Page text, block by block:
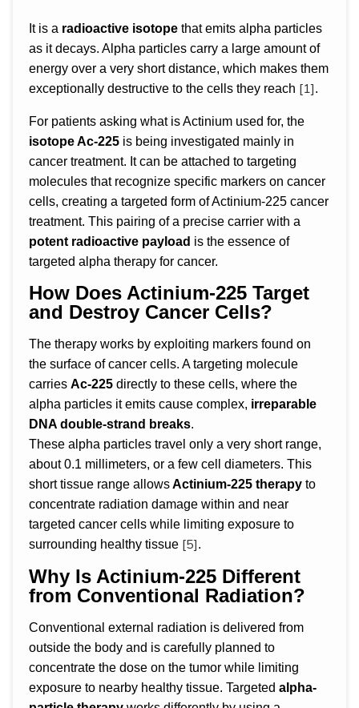
It is a radioactive isotope that emits alpha particles
as it decays. Alpha particles carry a large amount of
energy over a very short distance, which makes them
exceptionally destructive to the cells they reach [1].
For patients asking what is Actinium used for, the
isotope Ac-225 is being investigated mainly in
cancer treatment. It can be attached to targeting
molecules that recognize specific markers on cancer
cells, creating a targeted form of Actinium-225 cancer
treatment. This pairing of a precise carrier with a
potent radioactive payload is the essence of
targeted alpha therapy for cancer.
How Does Actinium-225 Target
and Destroy Cancer Cells?
The therapy works by exploiting markers found on
the surface of cancer cells. A targeting molecule
carries Ac-225 directly to these cells, where the
alpha particles it emits cause complex, irreparable
DNA double-strand breaks.
These alpha particles travel only a very short range,
about 0.1 millimeters, or a few cell diameters. This
short tissue range allowsActinium-225 therapy to
concentrate radiation damage within and near
targeted cancer cells while limiting exposure to
surrounding healthy tissue [5].
Why Is Actinium-225 Different
from Conventional Radiation?
Conventional external radiation is delivered from
outside the body and is carefully planned to
concentrate the dose on the tumor while limiting
exposure to nearby healthy tissue. Targeted alpha-